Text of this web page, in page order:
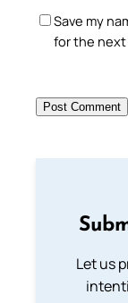
Save my
for the next
Let us